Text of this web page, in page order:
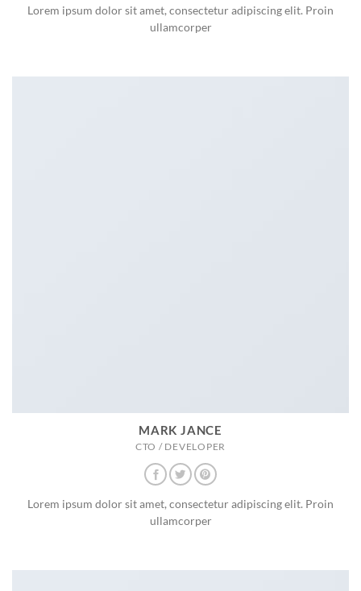
Lorem ipsum dolor sit amet, consectetur adipiscing elit. Proin
ullamcorper
MARK JANCE
CTO / DEVELOPER
Lorem ipsum dolor sit amet, consectetur adipiscing elit. Proin
ullamcorper